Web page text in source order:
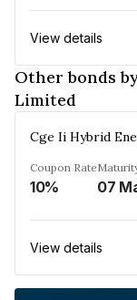
View details
Other bonds
Limited
Coupon Rate
10%
View details